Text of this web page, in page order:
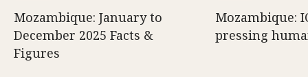
Mozambique: January to
December 2025 Facts &
Figures
Mozambique:
pressing